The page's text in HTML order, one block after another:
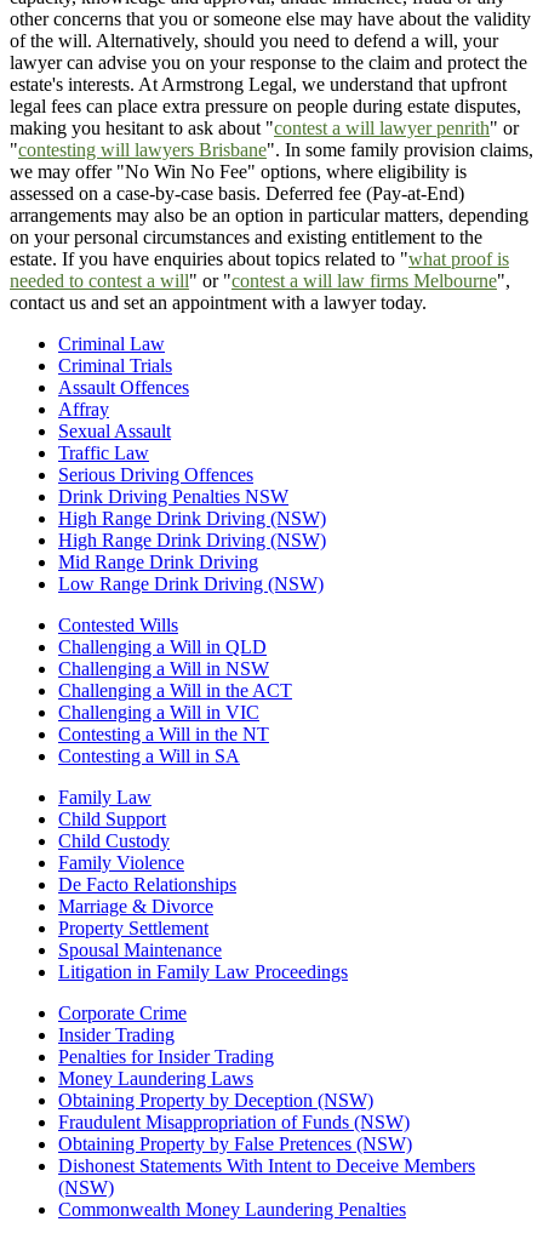
other concerns that you or someone else may have about the validity
of the will. Alternatively, should you need to defend a will, your
lawyer can advise you on your response to the claim and protect the
estate's interests. At Armstrong Legal, we understand that upfront
legal fees can place extra pressure on people during estate disputes,
making you hesitant to ask about "contest a will lawyer penrith" or
"contesting will lawyers Brisbane". In some family provision claims,
we may offer "No Win No Fee" options, where eligibility is
assessed on a case-by-case basis. Deferred fee (Pay-at-End)
arrangements may also be an option in particular matters, depending
on your personal circumstances and existing entitlement to the
estate. If you have enquiries about topics related to "what proof is
needed to contest a will" or "contest a will law firms Melbourne",
contact us and set an appointment with a lawyer today.
Criminal Law
Criminal Trials
Assault Offences
Affray
Sexual Assault
Traffic Law
Serious Driving Offences
Drink Driving Penalties NSW
High Range Drink Driving (NSW)
High Range Drink Driving (NSW)
Mid Range Drink Driving
Low Range Drink Driving (NSW)
Contested Wills
Challenging a Will in QLD
Challenging a Will in NSW
Challenging a Will in the ACT
Challenging a Will in VIC
Contesting a Will in the NT
Contesting a Will in SA
Family Law
Child Support
Child Custody
Family Violence
De Facto Relationships
Marriage & Divorce
Property Settlement
Spousal Maintenance
Litigation in Family Law Proceedings
Corporate Crime
Insider Trading
Penalties for Insider Trading
Money Laundering Laws
Obtaining Property by Deception (NSW)
Fraudulent Misappropriation of Funds (NSW)
Obtaining Property by False Pretences (NSW)
Dishonest Statements With Intent to Deceive Members
(NSW)
Commonwealth Money Laundering Penalties